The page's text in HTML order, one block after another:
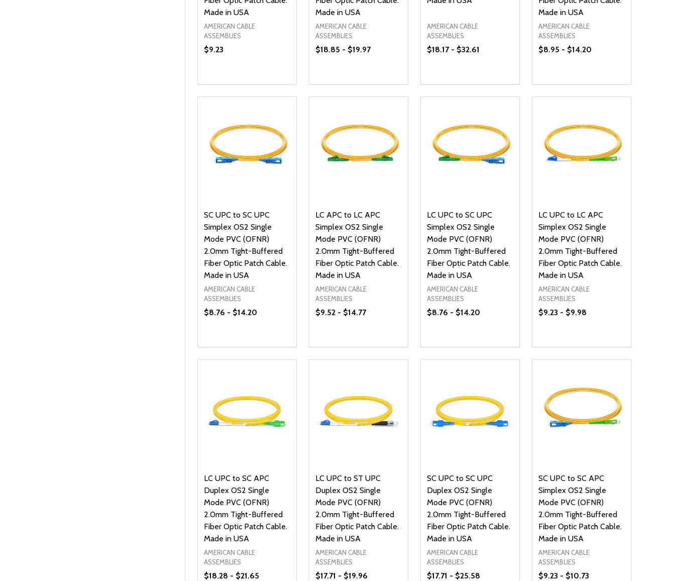
Made in USA
AMERICAN CABLE
ASSEMBLIES
$9.23
DECREASE QUANTITY OF UNDEFINED
INCREASE QUANTITY OF UNDEFINED
OPTIONS
Made in USA
AMERICAN CABLE
ASSEMBLIES
$18.85 - $19.97
DECREASE QUANTITY OF UNDEFINED
INCREASE QUANTITY OF UNDEFINED
OPTIONS
AMERICAN CABLE
ASSEMBLIES
$18.17 - $32.61
DECREASE QUANTITY OF UNDEFINED
INCREASE QUANTITY OF UNDEFINED
OPTIONS
Made in USA
AMERICAN CABLE
ASSEMBLIES
$8.95 - $14.20
DECREASE QUANTITY OF
INCREASE QUANTITY OF
OPTIONS
SC UPC to SC UPC
Simplex OS2 Single
Mode PVC (OFNR)
2.0mm Tight-Buffered
Fiber Optic Patch Cable.
Made in USA
AMERICAN CABLE
ASSEMBLIES
$8.76 - $14.20
DECREASE QUANTITY OF UNDEFINED
INCREASE QUANTITY OF UNDEFINED
OPTIONS
LC APC to LC APC
Simplex OS2 Single
Mode PVC (OFNR)
2.0mm Tight-Buffered
Fiber Optic Patch Cable.
Made in USA
AMERICAN CABLE
ASSEMBLIES
$9.52 - $14.77
DECREASE QUANTITY OF UNDEFINED
INCREASE QUANTITY OF UNDEFINED
OPTIONS
LC UPC to SC UPC
Simplex OS2 Single
Mode PVC (OFNR)
2.0mm Tight-Buffered
Fiber Optic Patch Cable.
Made in USA
AMERICAN CABLE
ASSEMBLIES
$8.76 - $14.20
DECREASE QUANTITY OF UNDEFINED
INCREASE QUANTITY OF UNDEFINED
OPTIONS
LC UPC to LC APC
Simplex OS2 Single
Mode PVC (OFNR)
2.0mm Tight-Buffered
Fiber Optic Patch Cable.
Made in USA
AMERICAN CABLE
ASSEMBLIES
$9.23 - $9.98
DECREASE QUANTITY OF
INCREASE QUANTITY OF
OPTIONS
LC UPC to SC APC
Duplex OS2 Single
Mode PVC (OFNR)
2.0mm Tight-Buffered
Fiber Optic Patch Cable.
Made in USA
AMERICAN CABLE
ASSEMBLIES
$18.28 - $21.65
LC UPC to ST UPC
Duplex OS2 Single
Mode PVC (OFNR)
2.0mm Tight-Buffered
Fiber Optic Patch Cable.
Made in USA
AMERICAN CABLE
ASSEMBLIES
$17.71 - $19.96
SC UPC to SC UPC
Duplex OS2 Single
Mode PVC (OFNR)
2.0mm Tight-Buffered
Fiber Optic Patch Cable.
Made in USA
AMERICAN CABLE
ASSEMBLIES
$17.71 - $25.58
SC UPC to SC APC
Simplex OS2 Single
Mode PVC (OFNR)
2.0mm Tight-Buffered
Fiber Optic Patch Cable.
Made in USA
AMERICAN CABLE
ASSEMBLIES
$9.23 - $10.73